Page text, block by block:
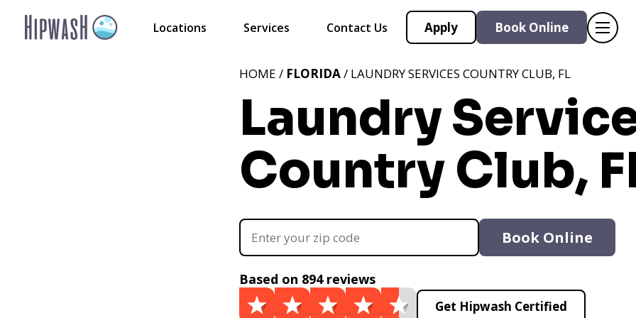
Locations Services Contact Us Apply Book Online
HOME / FLORIDA/ LAUNDRY SERVICES COUNTRY CLUB, FL
Laundry
Country Club,
Book Online
Based on 894 reviews
Get Hipwash Certified